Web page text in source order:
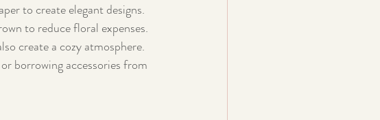
to create elegant designs.
to reduce floral expenses.
create a cozy atmosphere.
borrowing accessories from